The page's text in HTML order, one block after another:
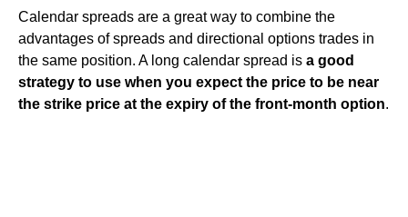
Calendar spreads are a great way to combine the
advantages of spreads and directional options trades in
the same position. A long calendar spread is a good
strategy to use when you expect the price to be near
the strike price at the expiry of the front-month option.